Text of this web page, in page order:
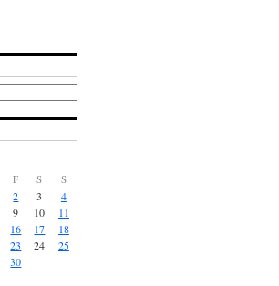
F S S
2 3
4
9 10
11
16 17
18
23 24
25
30